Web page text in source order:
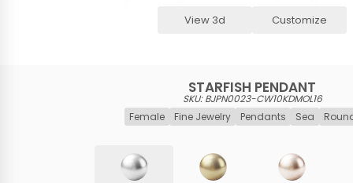
View 3d Customize
STARFISH PENDANT
SKU: BJPN0023-CW10KDMOL16
Female
Fine Jewelry Pendants Sea